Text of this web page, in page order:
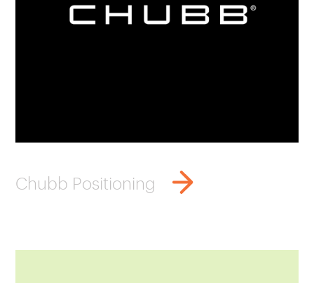
Chubb Positioning